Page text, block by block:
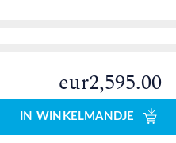
eur2,595.00
IN WINKELMANDJE